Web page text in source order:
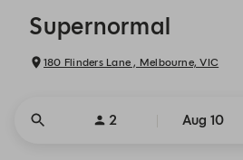
Supernormal
180 Flinders Lane , Melbourne, VIC
2 Aug 10